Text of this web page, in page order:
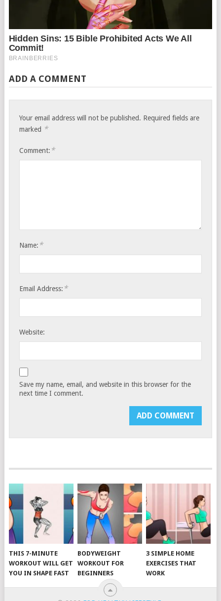
ADD A COMMENT
Your email address will not be published. Required fields are
marked *
Comment: *
Name: *
Email Address: *
Website:
Save my name, email, and website in this browser for the
next time I comment.
THIS 7-MINUTE
WORKOUT WILL GET
YOU IN SHAPE FAST
BODYWEIGHT
WORKOUT FOR
BEGINNERS
3 SIMPLE HOME
EXERCISES THAT
WORK